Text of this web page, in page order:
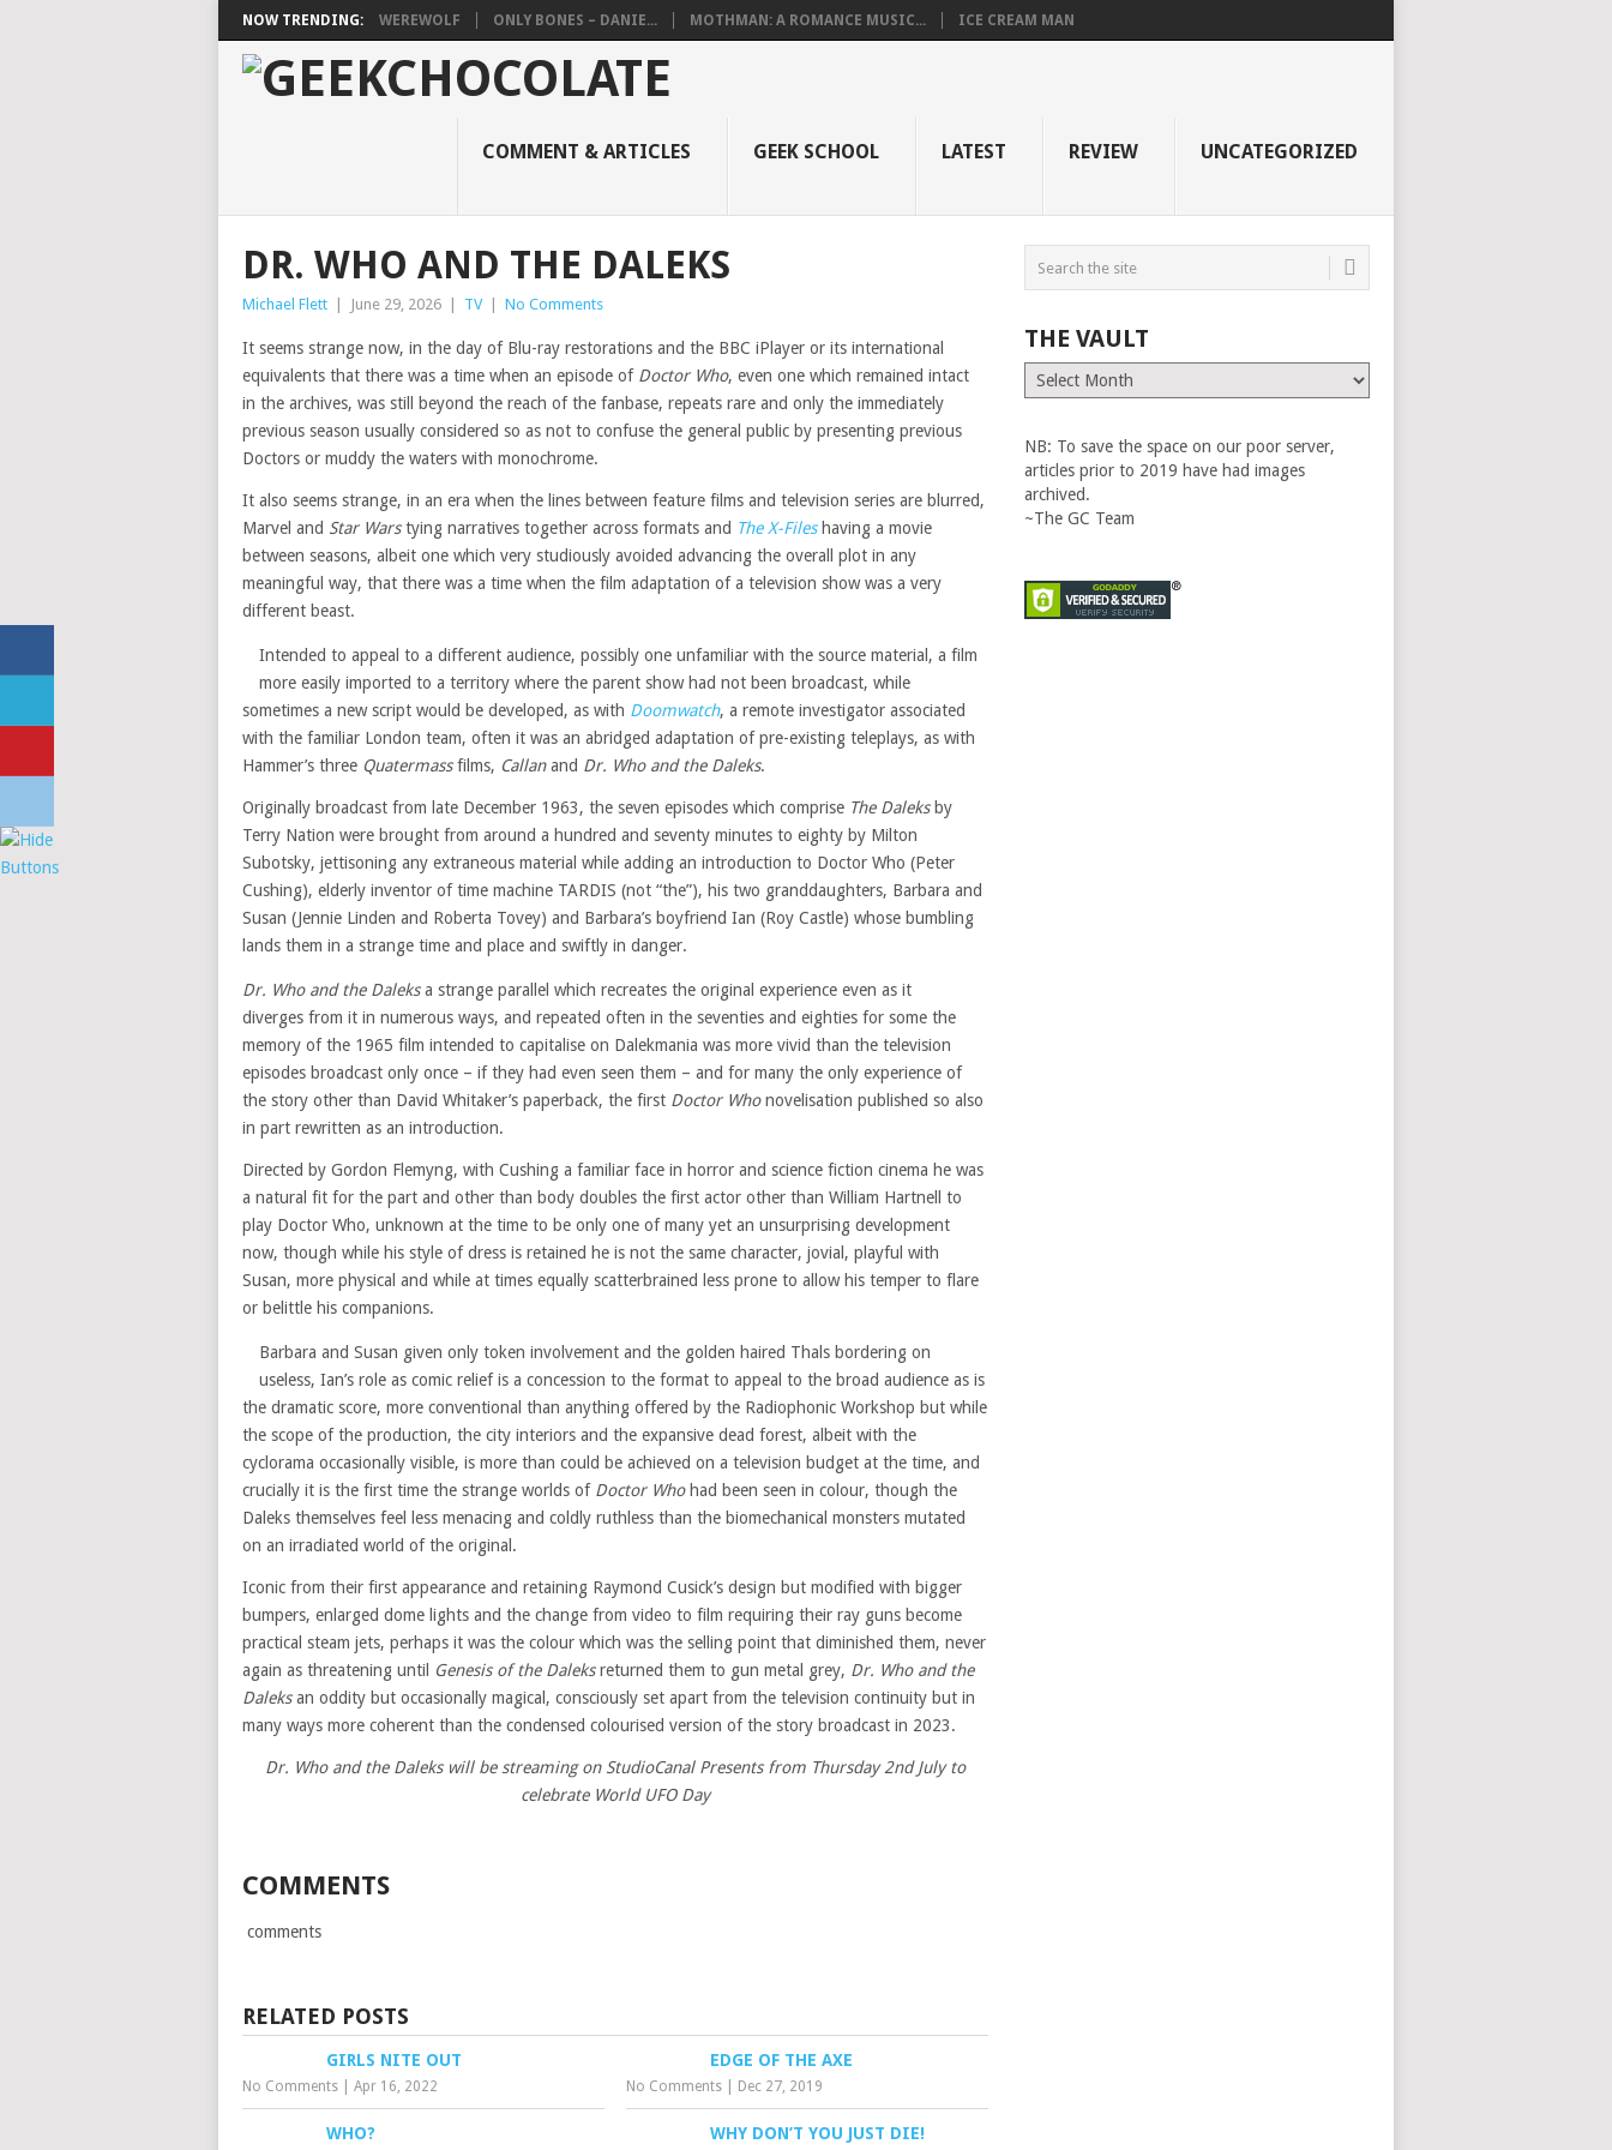
NOW TRENDING: WEREWOLF ONLY BONES – DANIE... MOTHMAN: A ROMANCE MUSIC... ICE CREAM MAN
COMMENT & ARTICLES GEEK SCHOOL LATEST REVIEW UNCATEGORIZED
DR. WHO AND THE DALEKS
Michael Flett June 29, 2026 TV No Comments
It seems strange now, in the day of Blu-ray restorations and the BBC iPlayer or its international
equivalents that there was a time when an episode of Doctor Who, even one which remained intact
in the archives, was still beyond the reach of the fanbase, repeats rare and only the immediately
previous season usually considered so as not to confuse the general public by presenting previous
Doctors or muddy the waters with monochrome.
It also seems strange, in an era when the lines between feature films and television series are blurred,
Marvel and Star Warstying narratives together across formats and The X-Files having a movie
between seasons, albeit one which very studiously avoided advancing the overall plot in any
meaningful way, that there was a time when the film adaptation of a television show was a very
different beast.
Intended to appeal to a different audience, possibly one unfamiliar with the source material, a film
more easily imported to a territory where the parent show had not been broadcast, while
sometimes a new script would be developed, as with Doomwatch, a remote investigator associated
with the familiar London team, often it was an abridged adaptation of pre-existing teleplays, as with
Hammer’s three Quatermassfilms, Callanand Dr. Who and the Daleks.
Originally broadcast from late December 1963, the seven episodes which comprise The Daleksby
Terry Nation were brought from around a hundred and seventy minutes to eighty by Milton
Subotsky, jettisoning any extraneous material while adding an introduction to Doctor Who (Peter
Cushing), elderly inventor of time machine TARDIS (not “the”), his two granddaughters, Barbara and
Susan (Jennie Linden and Roberta Tovey) and Barbara’s boyfriend Ian (Roy Castle) whose bumbling
lands them in a strange time and place and swiftly in danger.
Dr. Who and the Daleksa strange parallel which recreates the original experience even as it
diverges from it in numerous ways, and repeated often in the seventies and eighties for some the
memory of the 1965 film intended to capitalise on Dalekmania was more vivid than the television
episodes broadcast only once – if they had even seen them – and for many the only experience of
the story other than David Whitaker’s paperback, the first Doctor Whonovelisation published so also
in part rewritten as an introduction.
Directed by Gordon Flemyng, with Cushing a familiar face in horror and science fiction cinema he was
a natural fit for the part and other than body doubles the first actor other than William Hartnell to
play Doctor Who, unknown at the time to be only one of many yet an unsurprising development
now, though while his style of dress is retained he is not the same character, jovial, playful with
Susan, more physical and while at times equally scatterbrained less prone to allow his temper to flare
or belittle his companions.
Barbara and Susan given only token involvement and the golden haired Thals bordering on
useless, Ian’s role as comic relief is a concession to the format to appeal to the broad audience as is
the dramatic score, more conventional than anything offered by the Radiophonic Workshop but while
the scope of the production, the city interiors and the expansive dead forest, albeit with the
cyclorama occasionally visible, is more than could be achieved on a television budget at the time, and
crucially it is the first time the strange worlds of Doctor Whohad been seen in colour, though the
Daleks themselves feel less menacing and coldly ruthless than the biomechanical monsters mutated
on an irradiated world of the original.
Iconic from their first appearance and retaining Raymond Cusick’s design but modified with bigger
bumpers, enlarged dome lights and the change from video to film requiring their ray guns become
practical steam jets, perhaps it was the colour which was the selling point that diminished them, never
again as threatening until
Genesis of the Daleksreturned them to gun metal grey, Dr. Who and the
Daleksan oddity but occasionally magical, consciously set apart from the television continuity but in
many ways more coherent than the condensed colourised version of the story broadcast in 2023.
Dr. Who and the Daleks will be streaming on StudioCanal Presents from Thursday 2nd July to
celebrate World UFO Day
COMMENTS
comments
RELATED POSTS
GIRLS NITE OUT
No Comments Apr 16, 2022
EDGE OF THE AXE
No Comments Dec 27, 2019
WHO? WHY DON’T YOU JUST DIE!
THE VAULT
The
Vault
NB: To save the space on our poor server,
articles prior to 2019 have had images
archived.
~The GC Team